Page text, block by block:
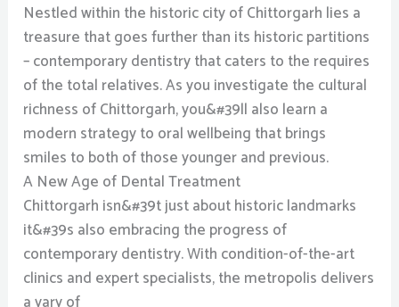
Nestled within the historic city of Chittorgarh lies a
treasure that goes further than its historic partitions
– contemporary dentistry that caters to the requires
of the total relatives. As you investigate the cultural
richness of Chittorgarh, you&#39ll also learn a
modern strategy to oral wellbeing that brings
smiles to both of those younger and previous.
A New Age of Dental Treatment
Chittorgarh isn&#39t just about historic landmarks
it&#39s also embracing the progress of
contemporary dentistry. With condition-of-the-art
clinics and expert specialists, the metropolis delivers